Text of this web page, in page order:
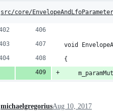
src/core/
void
{
michaelgregoriusAug 10, 2017